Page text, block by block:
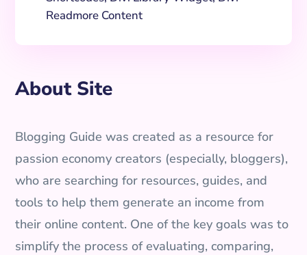
Readmore Content
About Site
Blogging Guide was created as a resource for
passion economy creators (especially, bloggers),
who are searching for resources, guides, and
tools to help them generate an income from
their online content. One of the key goals was to
simplify the process of evaluating, comparing,